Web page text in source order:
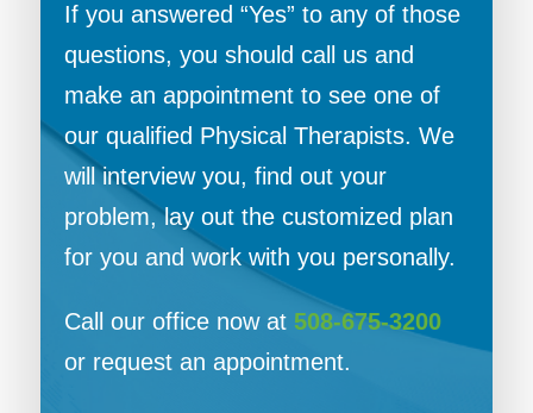
If you answered “Yes” to any of those
questions, you should call us and
make an appointment to see one of
our qualified Physical Therapists. We
will interview you, find out your
problem, lay out the customized plan
for you and work with you personally.
Call our office now at 508-675-3200
or request an appointment.